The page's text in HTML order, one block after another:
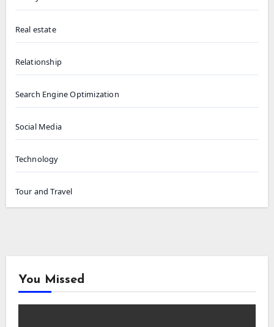
Real estate
Relationship
Search Engine Optimization
Social Media
Technology
Tour and Travel
You Missed